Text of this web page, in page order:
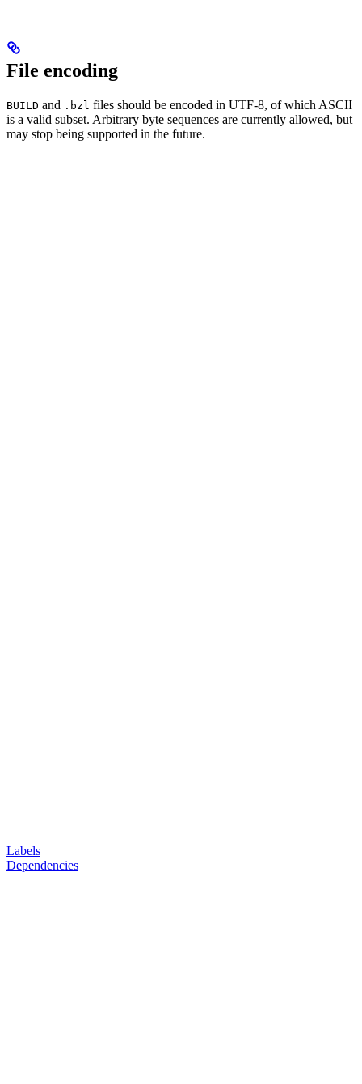
File encoding
BUILD and .bzl files should be encoded in UTF-8, of which ASCII
is a valid subset. Arbitrary byte sequences are currently allowed, but
may stop being supported in the future.
Labels
Dependencies